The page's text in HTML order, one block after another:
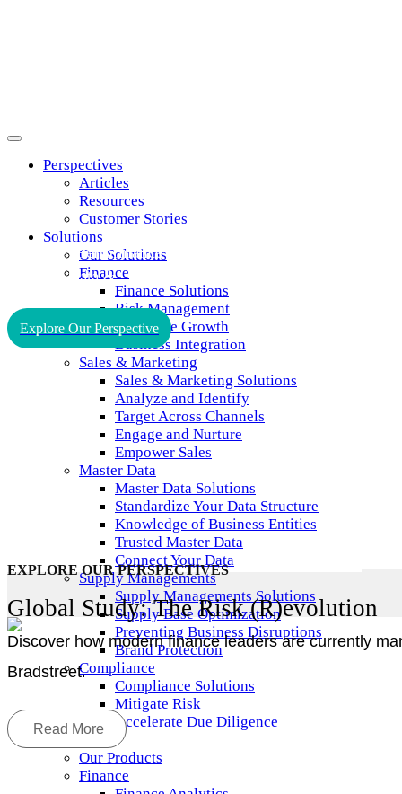
Perspectives
Articles
Resources
Customer Stories
Solutions
Our Solutions
Finance
Finance Solutions
Risk Management
Profitable Growth
Business Integration
Sales & Marketing
Sales & Marketing Solutions
Analyze and Identify
Target Across Channels
Engage and Nurture
Empower Sales
Master Data
Master Data Solutions
Standardize Your Data Structure
Knowledge of Business Entities
Trusted Master Data
Connect Your Data
Supply Managements
Supply Managements Solutions
Supply Base Optimization
Preventing Business Disruptions
Brand Protection
Compliance
Compliance Solutions
Mitigate Risk
Accelerate Due Diligence
Products
Our Products
Finance
Improve
Performance
Data&
Explore Our Perspective
EXPLORE OUR PERSPECTIVES
Global Study: The Risk (R)evolution
Discover how modern finance leaders are currently
Bradstreet.
Read More